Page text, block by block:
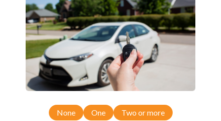
High-quality replacement smart key remote for compatible Jeep
vehicles.
Contains four button functions: LOCK, UNLOCK, REMOTE START,
and PANIC.
Operates as a keyless entry remote with an uncut emergency key
insert included.
Completely reverse engineered and water resistant for maximum
product durability.
Key Cutting by Photois available for this item - just submit images of
your existing key during checkout!
Smart keys allow you to operate your vehicle’s functions from a
distance. These features generally include lock, unlock, and panic. More
None One Two or more